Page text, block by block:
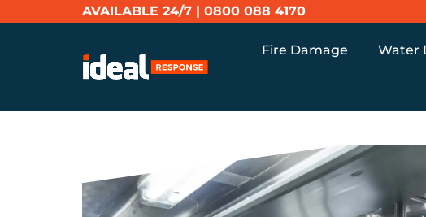
AVAILABLE 24/7 | 0800 088 4170
Fire Damage Water